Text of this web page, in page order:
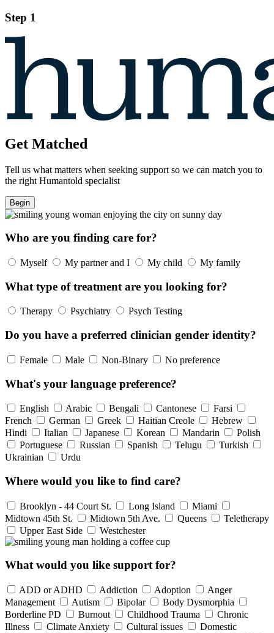
Step 1
Get Matched
Tell us what matters when seeking support so we can match you to
the right Humantold specialist
Begin
Who are you finding care for?
Myself My partner and I My child My family
What type of treatment are you looking for?
Therapy Psychiatry Psych Testing
Do you have a preferred clinician gender identity?
Female Male Non-Binary No preference
What's your language preference?
English Arabic Bengali Cantonese
Farsi
French
German Greek Haitian Creole
Hebrew
Hindi
Italian Japanese Korean Mandarin
Polish
Portuguese
Russian Spanish Telugu
Turkish
Ukrainian
Urdu
Where would you like to find care?
Brooklyn - 44 Court St. Long Island
Miami
Midtown 45th St.
Midtown 5th Ave. Queens
Teletherapy
Upper East Side
Westchester
What would you like support for?
ADD or ADHD Addiction Adoption
Anger
Management
Autism Bipolar
Body Dysmorphia
Borderline PD
Burnout Childhood Trauma
Chronic
Illness
Climate Anxiety Cultural issues
Domestic